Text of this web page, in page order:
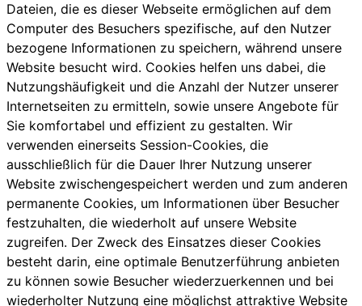
Dateien, die es dieser Webseite ermöglichen auf dem
Computer des Besuchers spezifische, auf den Nutzer
bezogene Informationen zu speichern, während unsere
Website besucht wird. Cookies helfen uns dabei, die
Nutzungshäufigkeit und die Anzahl der Nutzer unserer
Internetseiten zu ermitteln, sowie unsere Angebote für
Sie komfortabel und effizient zu gestalten. Wir
verwenden einerseits Session-Cookies, die
ausschließlich für die Dauer Ihrer Nutzung unserer
Website zwischengespeichert werden und zum anderen
permanente Cookies, um Informationen über Besucher
festzuhalten, die wiederholt auf unsere Website
zugreifen. Der Zweck des Einsatzes dieser Cookies
besteht darin, eine optimale Benutzerführung anbieten
zu können sowie Besucher wiederzuerkennen und bei
wiederholter Nutzung eine möglichst attraktive Website